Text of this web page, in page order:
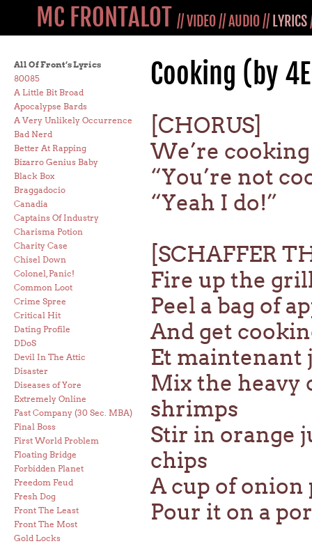
MC FRONTALOT //VIDEO//AUDIO// LYRICS
All Of Front’s Lyrics
80085
A Little Bit Broad
Apocalypse Bards
A Very Unlikely Occurrence
Bad Nerd
Better At Rapping
Bizarro Genius Baby
Black Box
Braggadocio
Canadia
Captains Of Industry
Charisma Potion
Charity Case
Chisel Down
Colonel, Panic!
Common Loot
Crime Spree
Critical Hit
Dating Profile
DDoS
Devil In The Attic
Disaster
Diseases of Yore
Extremely Online
Fast Company (30 Sec. MBA)
Final Boss
First World Problem
Floating Bridge
Forbidden Planet
Freedom Feud
Fresh Dog
Front The Least
Front The Most
Gold Locks
Cooking (by
[CHORUS]
We’re cooking
“You’re not
“Yeah I do!”
[SCHAFFER
Fire up the
Peel a bag of
And get
Et maintenant
Mix the heavy
shrimps
Stir in orange
chips
A cup of onion
Pour it on a